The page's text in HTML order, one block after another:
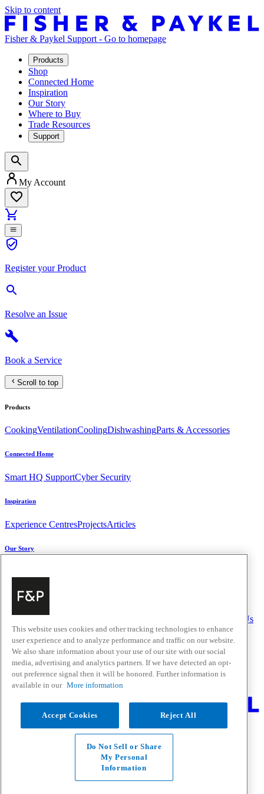
Skip to content
Fisher & Paykel Support - Go to homepage
Products
Shop
Connected Home
Inspiration
Our Story
Where to Buy
Trade Resources
Support
My Account
Register your Product
Resolve an Issue
Book a Service
Scroll to top
Products
CookingVentilationCoolingDishwashingParts & Accessories
Connected Home
Smart HQ SupportCyber Security
Inspiration
Experience CentresProjectsArticles
Our Story
Help & Support
FAQ and Contact Us
Quick Links
Trade ResourcesPromotions
Where to Buy
Change Location
Fisher & Paykel Support - Go to homepage
Facebook
Instagram
Youtube
Terms & Conditions
This website uses cookies and other tracking technologies to enhance
user experience and to analyze performance and traffic on our website.
We also share information about your use of our site with our social
media, advertising and analytics partners. If we have detected an opt-
out preference signal then it will be honored. Further information is
available in our More information
Accept Cookies Reject All
Do Not Sell or Share
My Personal
Information